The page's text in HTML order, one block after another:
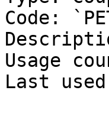
Code:
Usage
Last